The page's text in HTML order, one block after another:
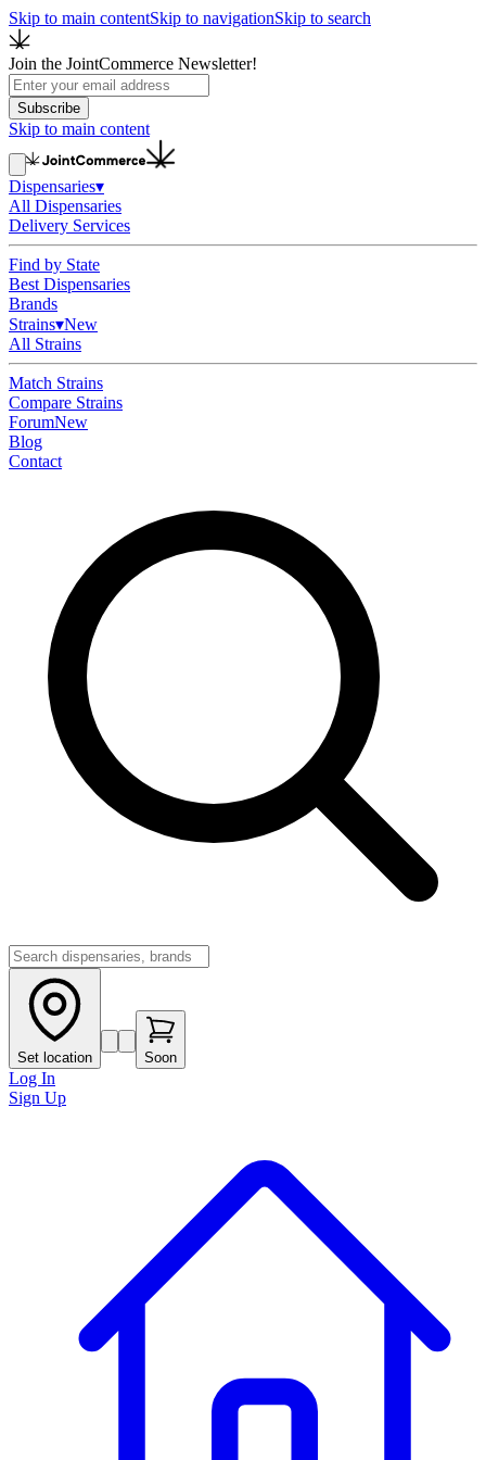
Skip to main contentSkip to navigationSkip to search
Join the JointCommerce Newsletter!
Subscribe
Skip to main content
Dispensaries▾
All Dispensaries
Delivery Services
Find by State
Best Dispensaries
Brands
Strains▾New
All Strains
Match Strains
Compare Strains
ForumNew
Blog
Contact
Set location Soon
Log In
Sign Up